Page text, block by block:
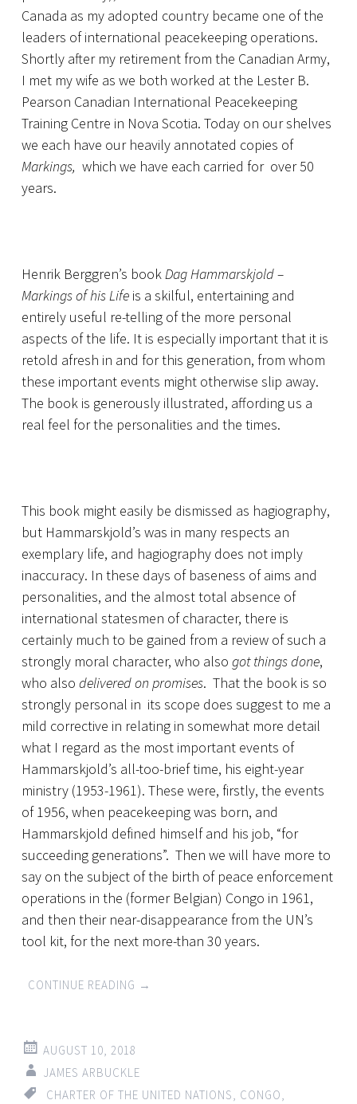
Canada as my adopted country became one of the
leaders of international peacekeeping operations.
Shortly after my retirement from the Canadian Army,
I met my wife as we both worked at the Lester B.
Pearson Canadian International Peacekeeping
Training Centre in Nova Scotia. Today on our shelves
we each have our heavily annotated copies of
Markings, which we have each carried for over 50
years.
Henrik Berggren’s bookDag Hammarskjold –
Markings of his Life is a skilful, entertaining and
entirely useful re-telling of the more personal
aspects of the life. It is especially important that it is
retold afresh in and for this generation, from whom
these important events might otherwise slip away.
The book is generously illustrated, affording us a
real feel for the personalities and the times.
This book might easily be dismissed as hagiography,
but Hammarskjold’s was in many respects an
exemplary life, and hagiography does not imply
inaccuracy. In these days of baseness of aims and
personalities, and the almost total absence of
international statesmen of character, there is
certainly much to be gained from a review of such a
strongly moral character, who also got things done,
who also delivered on promises. That the book is so
strongly personal in its scope does suggest to me a
mild corrective in relating in somewhat more detail
what I regard as the most important events of
Hammarskjold’s all-too-brief time, his eight-year
ministry (1953-1961). These were, firstly, the events
of 1956, when peacekeeping was born, and
Hammarskjold defined himself and his job, “for
succeeding generations”. Then we will have more to
say on the subject of the birth of peace enforcement
operations in the (former Belgian) Congo in 1961,
and then their near-disappearance from the UN’s
tool kit, for the next more-than 30 years.
CONTINUE READING →
AUGUST 10, 2018
JAMES ARBUCKLE
CHARTER OF THE UNITED NATIONS, CONGO,